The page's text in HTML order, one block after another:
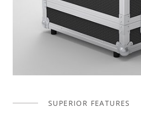
SUPERIOR FEATURES